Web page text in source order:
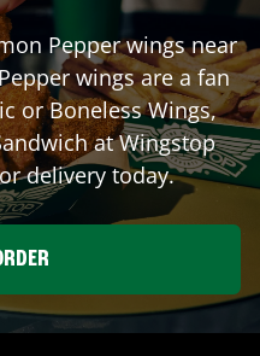
Pepper wings near
wings are a fan
or Boneless Wings,
at Wingstop
delivery today.